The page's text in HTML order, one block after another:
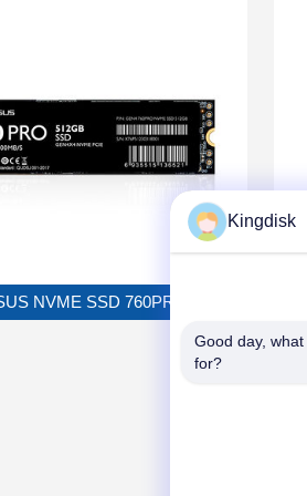
NVME SSD 760PRO Solid State Drive
Kingdisk
Good day,
for?